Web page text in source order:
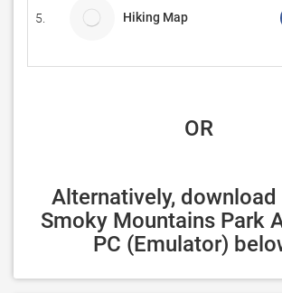
5. Hiking Map
OR
Alternatively, download
Smoky Mountains Park
PC (Emulator)